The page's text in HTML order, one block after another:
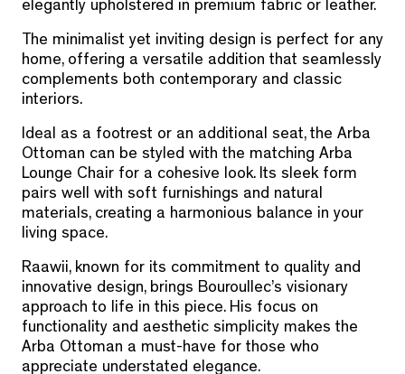
elegantly upholstered in premium fabric or leather.
The minimalist yet inviting design is perfect for any
home, offering a versatile addition that seamlessly
complements both contemporary and classic
interiors.
Ideal as a footrest or an additional seat, the Arba
Ottoman can be styled with the matching Arba
Lounge Chair for a cohesive look. Its sleek form
pairs well with soft furnishings and natural
materials, creating a harmonious balance in your
living space.
Raawii, known for its commitment to quality and
innovative design, brings Bouroullec’s visionary
approach to life in this piece. His focus on
functionality and aesthetic simplicity makes the
Arba Ottoman a must-have for those who
appreciate understated elegance.